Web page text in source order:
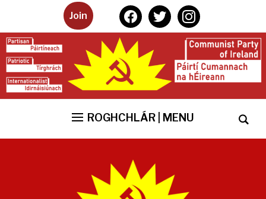
Join facebooktwitterinstagram
ROGHCHLÁR | MENU